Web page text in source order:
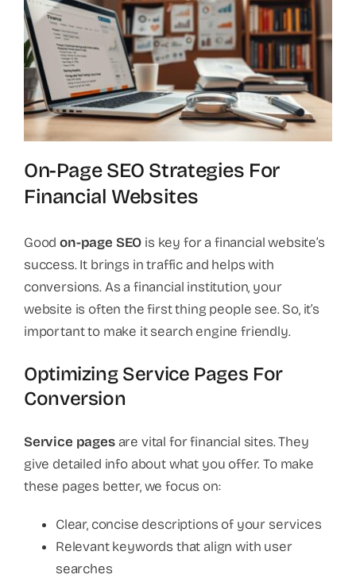
On-Page SEO Strategies For
Financial Websites
Goodon-page SEO is key for a financial website’s
success. It brings in traffic and helps with
conversions. As a financial institution, your
website is often the first thing people see. So, it’s
important to make it search engine friendly.
Optimizing Service Pages For
Conversion
Service pagesare vital for financial sites. They
give detailed info about what you offer. To make
these pages better, we focus on:
Clear, concise descriptions of your services
Relevant keywords that align with user
searches